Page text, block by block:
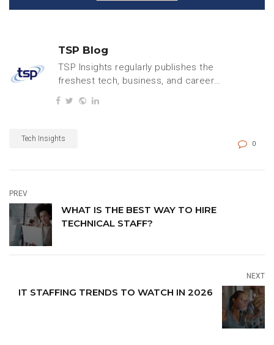
TSP Blog
TSP Insights regularly publishes the
freshest tech, business, and careers
Tech Insights
0
PREV
WHAT IS THE BEST WAY TO HIRE
TECHNICAL STAFF?
NEXT
IT STAFFING TRENDS TO WATCH IN 2026